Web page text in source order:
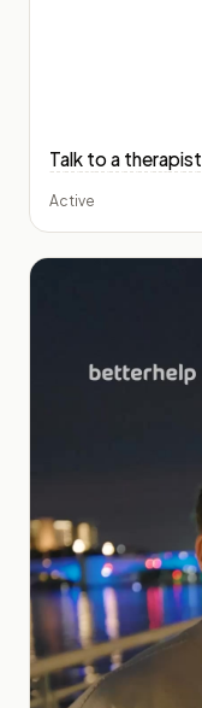
Talk to a therapist
Active